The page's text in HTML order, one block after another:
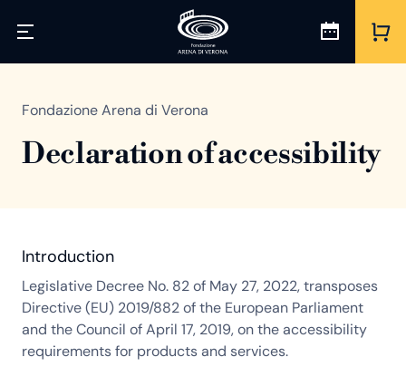
Fondazione Arena di Verona
Declaration of accessibility
Introduction
Legislative Decree No. 82 of May 27, 2022, transposes
Directive (EU) 2019/882 of the European Parliament
and the Council of April 17, 2019, on the accessibility
requirements for products and services.